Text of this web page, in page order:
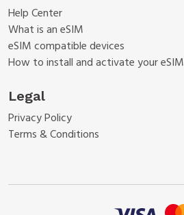
Help Center
What is an eSIM
eSIM compatible devices
How to install and activate your eSIM
Legal
Privacy Policy
Terms & Conditions